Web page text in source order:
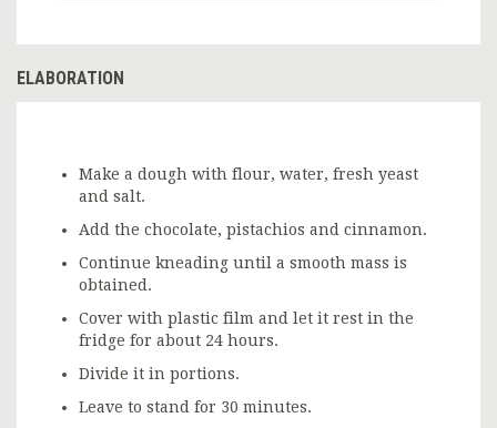
ELABORATION
Make a dough with flour, water, fresh yeast
and salt.
Add the chocolate, pistachios and cinnamon.
Continue kneading until a smooth mass is
obtained.
Cover with plastic film and let it rest in the
fridge for about 24 hours.
Divide it in portions.
Leave to stand for 30 minutes.